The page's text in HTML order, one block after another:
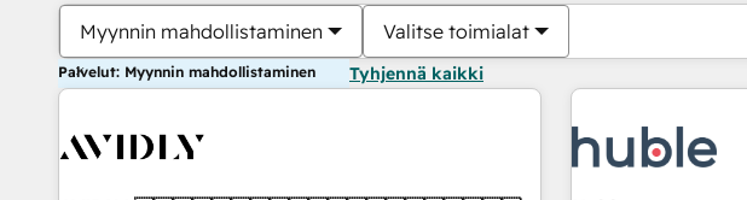
Myynnin mahdollistaminen Valitse toimialat
Palvelut: Myynnin mahdollistaminen Tyhjennä kaikki